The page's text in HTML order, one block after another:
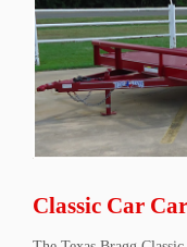
Classic Car